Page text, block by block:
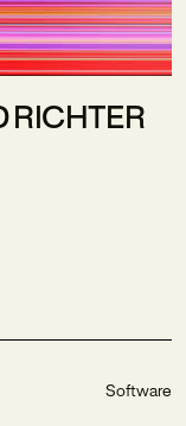
RICHTER
Software